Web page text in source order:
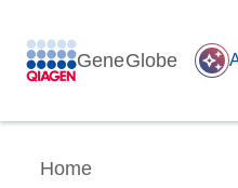
GeneGlobe auto_awesome
Home